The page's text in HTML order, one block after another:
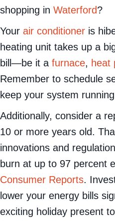
shopping in Waterford?
Your air conditioner is
heating unit takes up a
bill—be it a furnace, heat
Remember to schedule
keep your system
Additionally, consider a
10 or more years old.
innovations and
burn at up to 97 percent
Consumer Reports.
lower your energy bills
exciting holiday present